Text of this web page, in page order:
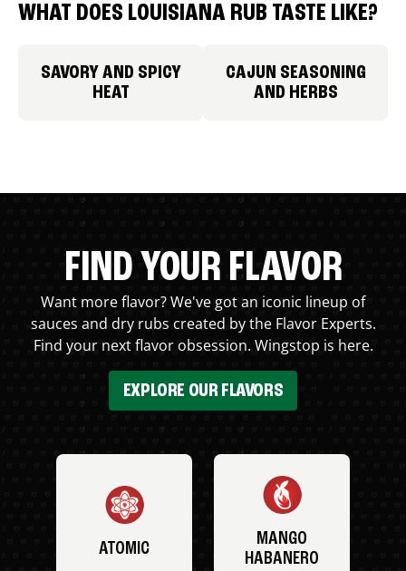
WHAT DOES LOUISIANA RUB TASTE LIKE?
SAVORY AND SPICY
HEAT
CAJUN SEASONING
AND HERBS
FIND YOUR FLAVOR
Want more flavor? We've got an iconic lineup of
sauces and dry rubs created by the Flavor Experts.
Find your next flavor obsession. Wingstop is here.
EXPLORE OUR FLAVORS
ATOMIC
MANGO
HABANERO